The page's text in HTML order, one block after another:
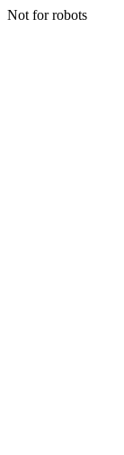
Not for robots